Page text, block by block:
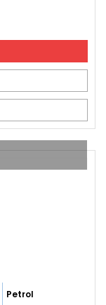
Petrol